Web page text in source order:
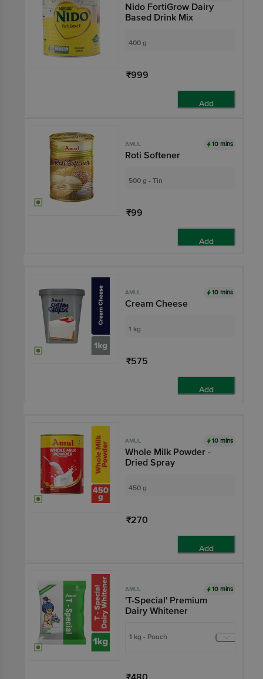
Nido FortiGrow Dairy
Based Drink Mix
400 g
₹999
Add
AMUL 10 mins
Roti Softener
500 g - Tin
₹99
Add
AMUL 10 mins
Cream Cheese
1 kg
₹575
Add
AMUL 10 mins
Whole Milk Powder -
Dried Spray
450 g
₹270
Add
AMUL 10 mins
'T-Special' Premium
Dairy Whitener
1 kg - Pouch